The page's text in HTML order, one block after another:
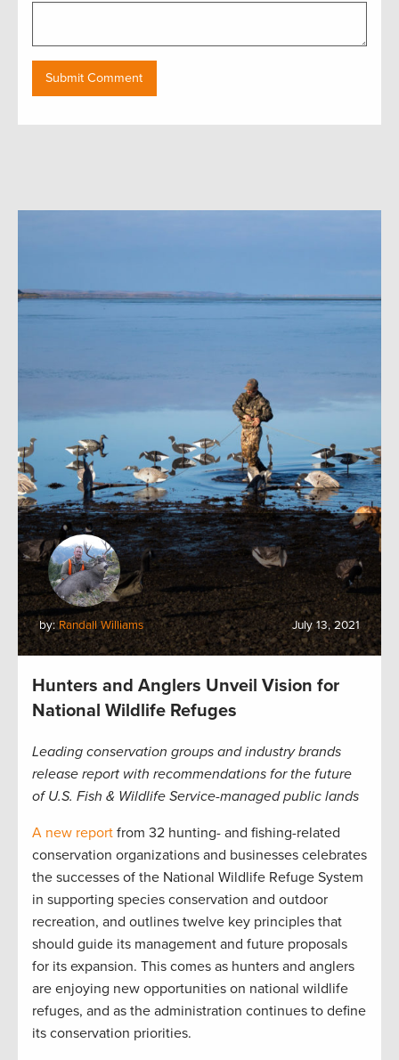
by:Randall Williams July 13, 2021
Hunters and Anglers Unveil Vision for
National Wildlife Refuges
Leading conservation groups and industry brands
release report with recommendations for the future
of U.S. Fish & Wildlife Service-managed public lands
A new report from 32 hunting- and fishing-related
conservation organizations and businesses celebrates
the successes of the National Wildlife Refuge System
in supporting species conservation and outdoor
recreation, and outlines twelve key principles that
should guide its management and future proposals
for its expansion. This comes as hunters and anglers
are enjoying new opportunities on national wildlife
refuges, and as the administration continues to define
its conservation priorities.